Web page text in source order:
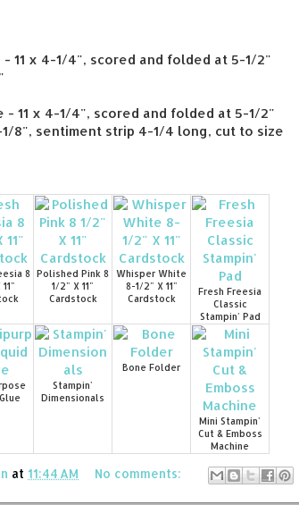
- 11 x 4-1/4", scored and folded at 5-1/2"
- 11 x 4-1/4", scored and folded at 5-1/2"
8", sentiment strip 4-1/4 long, cut to size
8 Polished Pink 8
1/2" X 11"
Cardstock
Whisper White
8-1/2" X 11"
Cardstock
Fresh Freesia
Classic
Stampin' Pad
Stampin'
Dimensionals
Bone Folder
Mini Stampin'
Cut & Emboss
Machine
at 11:44 AM No comments: